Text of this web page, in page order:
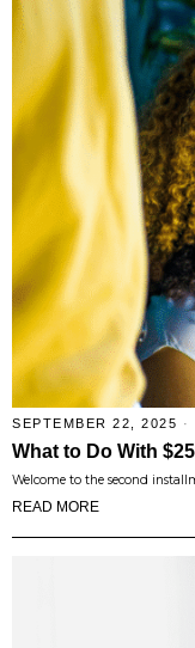
SEPTEMBER 22, 2025
What to Do With
Welcome to the second
READ MORE